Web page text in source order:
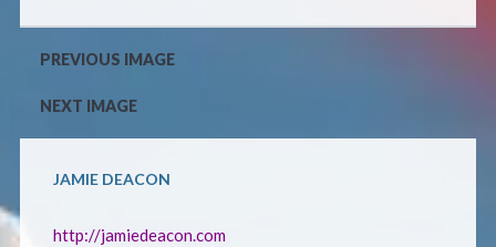
PREVIOUS IMAGE
NEXT IMAGE
JAMIE DEACON
http://jamiedeacon.com